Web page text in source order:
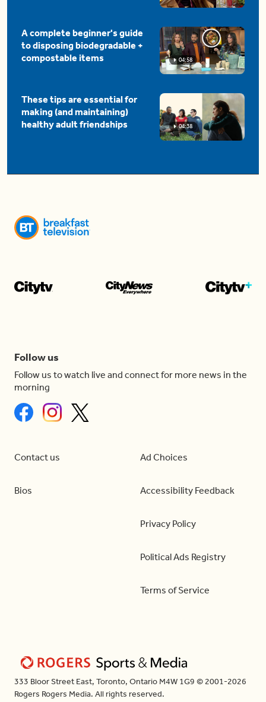
04:58
A complete beginner's guide
to disposing biodegradable +
compostable items
04:38
These tips are essential for
making (and maintaining)
healthy adult friendships
Follow us
Follow us to watch live and connect for more news in the
morning
Contact us
Bios
Ad Choices
Accessibility Feedback
Privacy Policy
Political Ads Registry
Terms of Service
333 Bloor Street East, Toronto, Ontario M4W 1G9 © 2001-2026
Rogers Rogers Media. All rights reserved.